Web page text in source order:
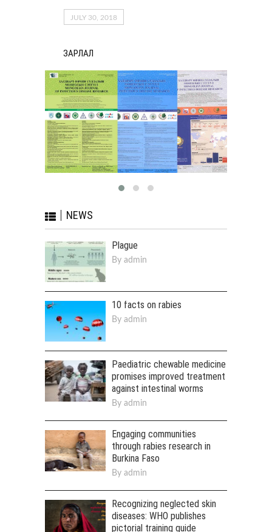
JULY 30, 2018
ЗАРЛАЛ
NEWS
Plague
By admin
10 facts on rabies
By admin
Paediatric chewable medicine
promises improved treatment
against intestinal worms
By admin
Engaging communities
through rabies research in
Burkina Faso
By admin
Recognizing neglected skin
diseases: WHO publishes
pictorial training guide